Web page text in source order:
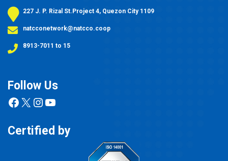
227 J. P. Rizal St.Project 4, Quezon City 1109
natcconetwork@natcco.coop
8913-7011 to 15
Follow Us
Facebook
X Instagram
YouTube
Certified by